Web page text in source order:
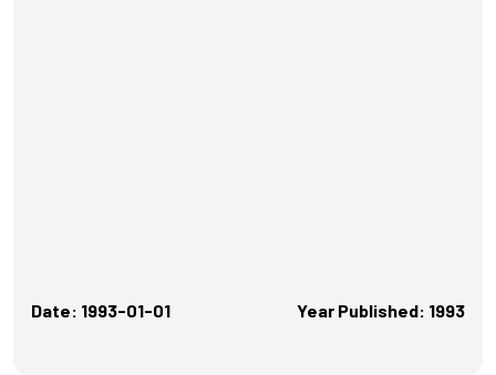
Date: 1993-01-01 Year Published: 1993